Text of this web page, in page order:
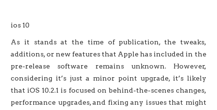
ios 10
As it stands at the time of publication, the tweaks,
additions, or new features that Apple has included in the
pre-release software remains unknown. However,
considering it’s just a minor point upgrade, it’s likely
that iOS 10.2.1 is focused on behind-the-scenes changes,
performance upgrades, and fixing any issues that might